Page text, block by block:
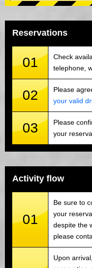
Reservations
01
Check
telephone,
02 Please
your valid
03
Please
your
Activity flow
01
Be sure to
your
despite the
please
Upon